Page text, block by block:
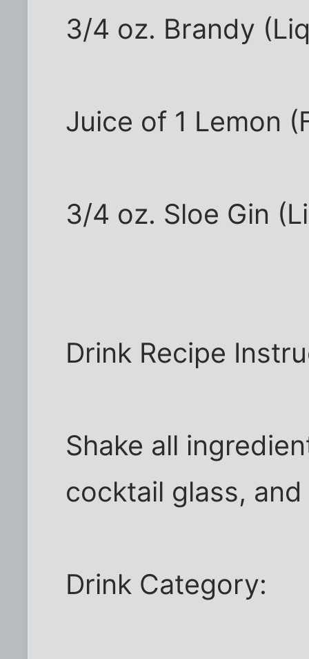
3/4 oz. Brandy
Juice of 1 Lemon
3/4 oz. Sloe Gin
Drink Recipe
Shake all
cocktail glass,
Drink Category: